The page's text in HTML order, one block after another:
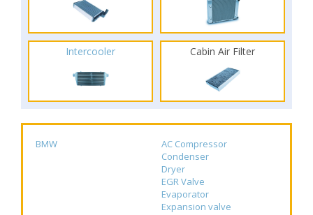
Intercooler Cabin Air Filter
BMW
AC Compressor
Condenser
Dryer
EGR Valve
Evaporator
Expansion valve